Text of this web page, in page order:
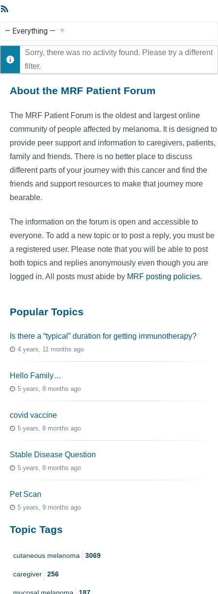
Show:
Sorry, there was no activity found. Please try a different
filter.
About the MRF Patient Forum
The MRF Patient Forum is the oldest and largest online
community of people affected by melanoma. It is designed to
provide peer support and information to caregivers, patients,
family and friends. There is no better place to discuss
different parts of your journey with this cancer and find the
friends and support resources to make that journey more
bearable.
The information on the forum is open and accessible to
everyone. To add a new topic or to post a reply, you must be
a registered user. Please note that you will be able to post
both topics and replies anonymously even though you are
logged in. All posts must abide by MRF posting policies.
Popular Topics
Is there a “typical” duration for getting immunotherapy?
4 years, 11 months ago
Hello Family…
5 years, 8 months ago
covid vaccine
5 years, 8 months ago
Stable Disease Question
5 years, 8 months ago
Pet Scan
5 years, 9 months ago
Topic Tags
cutaneous melanoma 3069
caregiver 256
mucosal melanoma 187